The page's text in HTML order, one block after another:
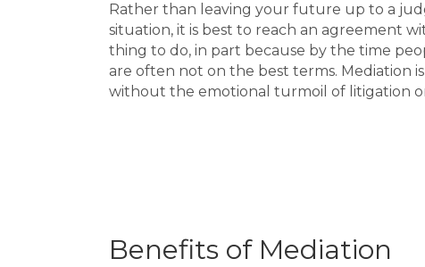
Rather than leaving your future up to a
situation, it is best to reach an agreement
thing to do, in part because by the time
are often not on the best terms. Mediation
without the emotional turmoil of litigation
Benefits of Mediation